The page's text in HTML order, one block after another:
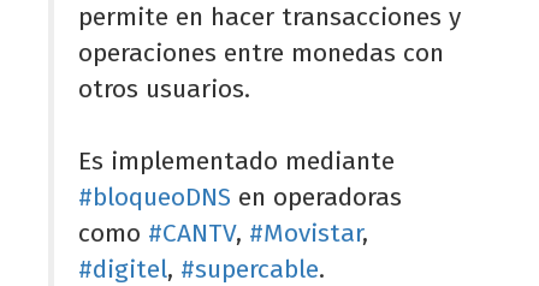
permite en hacer transacciones y
operaciones entre monedas con
otros usuarios.
Es implementado mediante
#bloqueoDNS en operadoras
como #CANTV, #Movistar,
#digitel, #supercable.